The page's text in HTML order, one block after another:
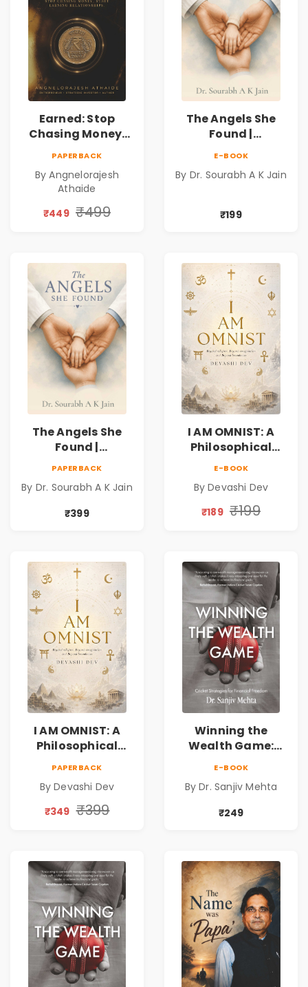
Earned: Stop
Chasing Money,
Business &
Personal Growth
Book
PAPERBACK
By Angnelorajesh
Athaide
₹449 ₹499
The Angels She
Found |
Novel of Hope,
Friendship &
E-BOOK
By Dr. Sourabh A K Jain
₹199
The Angels She
Found |
Novel of Hope,
Compassion,
PAPERBACK
By Dr. Sourabh A K Jain
₹399
I AM OMNIST: A
Philosophical
Consciousness,
Spirituality,
E-BOOK
By Devashi Dev
₹189 ₹199
I AM OMNIST: A
Philosophical
Consciousness,
Spirituality,
PAPERBACK
By Devashi Dev
₹349 ₹399
Winning the
Wealth Game:
Freedom |
Personal Finance
& Investing Guide
E-BOOK
By Dr. Sanjiv Mehta
₹249